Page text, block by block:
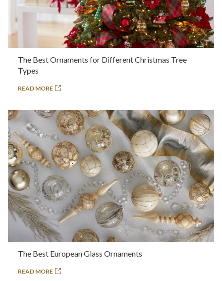
The Best Ornaments for Different Christmas Tree
Types
READ MORE
The Best European Glass Ornaments
READ MORE